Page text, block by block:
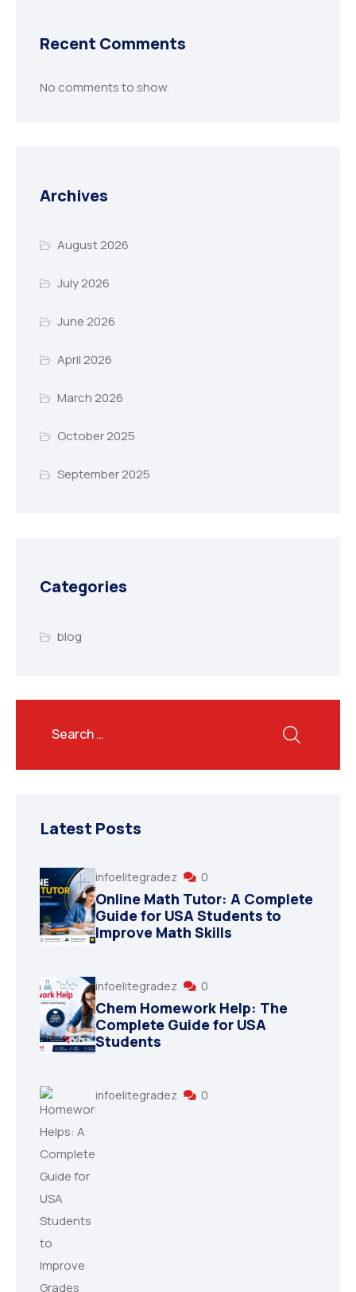
Recent Comments
No comments to show.
Archives
August 2026
July 2026
June 2026
April 2026
March 2026
October 2025
September 2025
Categories
blog
Latest Posts
infoelitegradez 0
Online Math Tutor: A Complete
Guide for USA Students to
Improve Math Skills
infoelitegradez 0
Chem Homework Help: The
Complete Guide for USA
Students
infoelitegradez 0